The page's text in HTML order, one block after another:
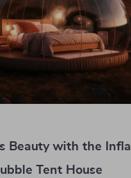
Beauty with the
Tent House